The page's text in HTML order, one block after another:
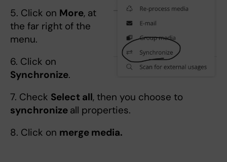
5. Click on More, at
the far right of the
menu.
6. Click on
Synchronize.
7. Check Select all, then you choose to
synchronize all properties.
8. Click on merge media.